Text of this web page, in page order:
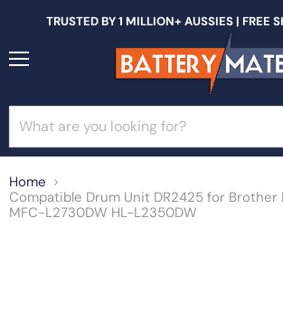
TRUSTED BY 1 MILLION+ AUSSIES | FREE
Home
Compatible Drum Unit DR2425 for Brother
MFC-L2730DW HL-L2350DW